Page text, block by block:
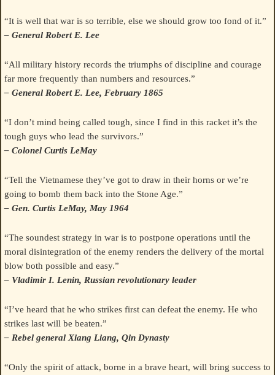
“It is well that war is so terrible, else we should grow too fond of it.”
– General Robert E. Lee
“All military history records the triumphs of discipline and courage
far more frequently than numbers and resources.”
– General Robert E. Lee, February 1865
“I don’t mind being called tough, since I find in this racket it’s the
tough guys who lead the survivors.”
– Colonel Curtis LeMay
“Tell the Vietnamese they’ve got to draw in their horns or we’re
going to bomb them back into the Stone Age.”
– Gen. Curtis LeMay, May 1964
“The soundest strategy in war is to postpone operations until the
moral disintegration of the enemy renders the delivery of the mortal
blow both possible and easy.”
– Vladimir I. Lenin, Russian revolutionary leader
“I’ve heard that he who strikes first can defeat the enemy. He who
strikes last will be beaten.”
– Rebel general Xiang Liang, Qin Dynasty
“Only the spirit of attack, borne in a brave heart, will bring success to